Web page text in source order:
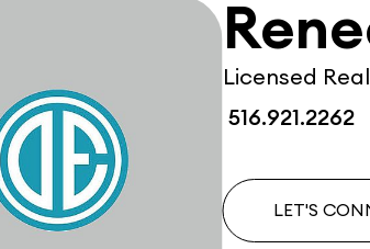
Licensed
516.921.2262
LET'S